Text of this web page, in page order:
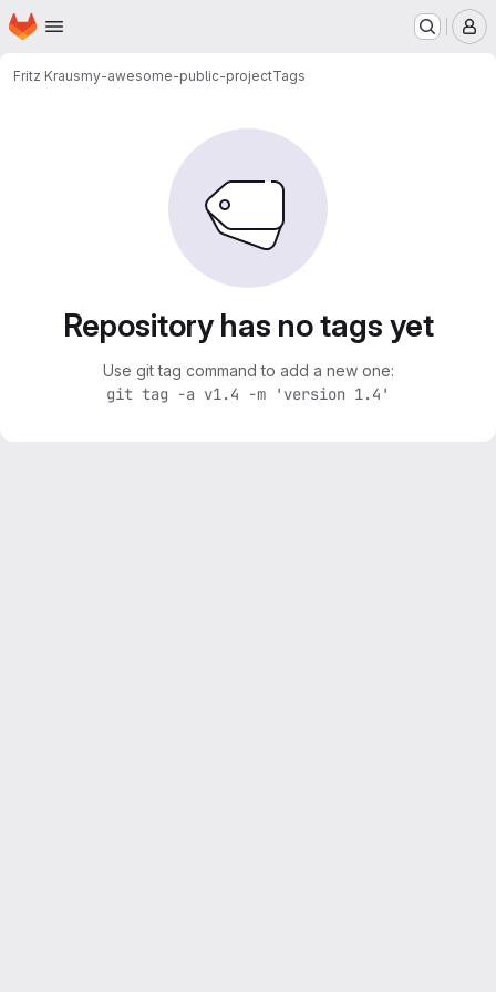
Skip to main content
Homepage
Fritz Krausmy-awesome-public-projectTags
Repository has no tags yet
Use git tag command to add a new one:
git tag -a v1.4 -m 'version 1.4'